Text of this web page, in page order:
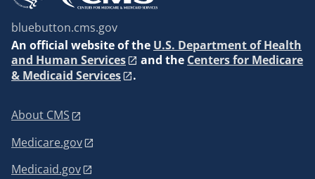
bluebutton.cms.gov
An official website of the U.S. Department of Health
and Human Services
and the Centers for Medicare
& Medicaid Services
.
About CMS
Medicare.gov
Medicaid.gov